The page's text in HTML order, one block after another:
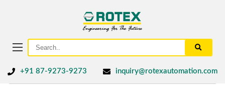
+91 87-9273-9273 inquiry@rotexautomation.com